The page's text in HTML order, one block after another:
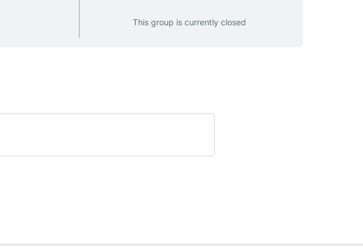
This group is currently closed